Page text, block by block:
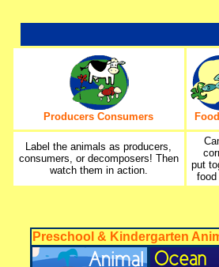
Producers Consumers
Label the animals as producers,
consumers, or decomposers! Then
watch them in action.
put
food
Preschool & Kindergarten